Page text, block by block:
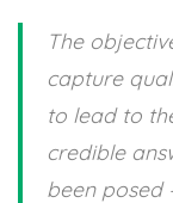
The
capture
to lead to
credible
been posed